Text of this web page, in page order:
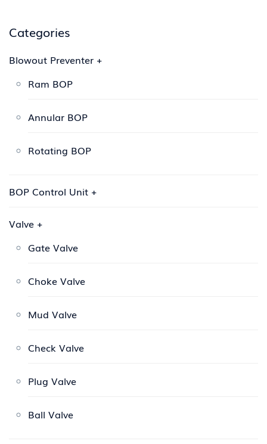
Categories
Blowout Preventer +
Ram BOP
Annular BOP
Rotating BOP
BOP Control Unit +
Valve +
Gate Valve
Choke Valve
Mud Valve
Check Valve
Plug Valve
Ball Valve